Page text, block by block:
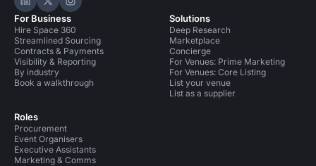
Hire Space on LinkedIn
Hire Space on X
Hire Space on Instagram
For Business
Hire Space 360
Streamlined Sourcing
Contracts & Payments
Visibility & Reporting
By industry
Book a walkthrough
Roles
Procurement
Event Organisers
Executive Assistants
Marketing & Comms
Solutions
Deep Research
Marketplace
Concierge
For Venues: Prime Marketing
For Venues: Core Listing
List your venue
List as a supplier